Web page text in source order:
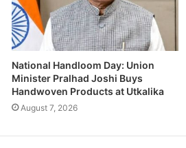
National Handloom Day: Union
Minister Pralhad Joshi Buys
Handwoven Products at Utkalika
August 7, 2026